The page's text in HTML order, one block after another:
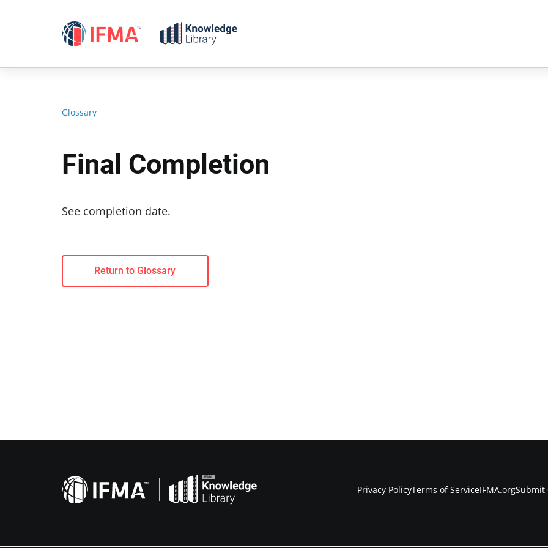
Glossary
Final Completion
See completion date.
Return to Glossary
Privacy PolicyTerms of ServiceIFMA.orgSubmit